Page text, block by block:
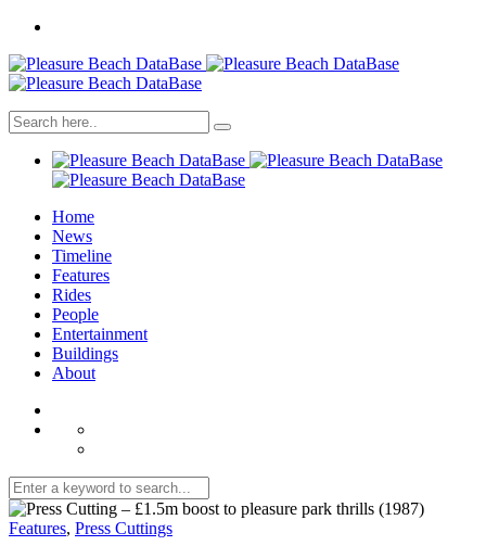
Home
News
Timeline
Features
Rides
People
Entertainment
Buildings
About
Features, Press Cuttings